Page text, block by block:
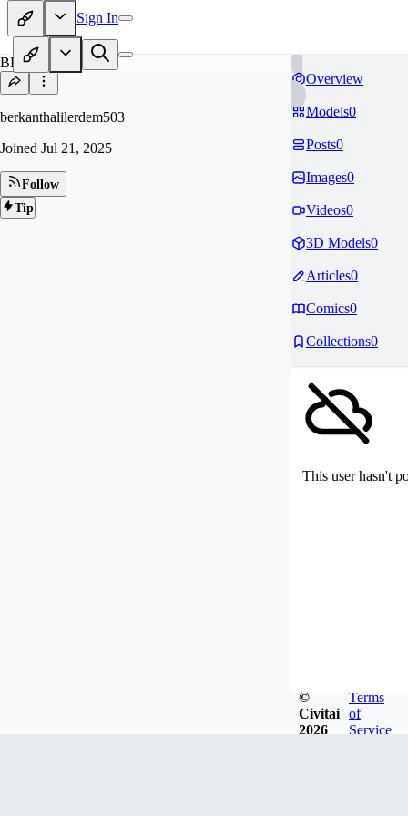
Sign In
BE
berkanthalilerdem503
Joined Jul 21, 2025
Follow
Tip
Overview
Models0
Posts0
Images0
Videos0
3D Models0
Articles0
Comics0
Collections0
This user hasn't
©
Civitai
2026
Terms
of
Service